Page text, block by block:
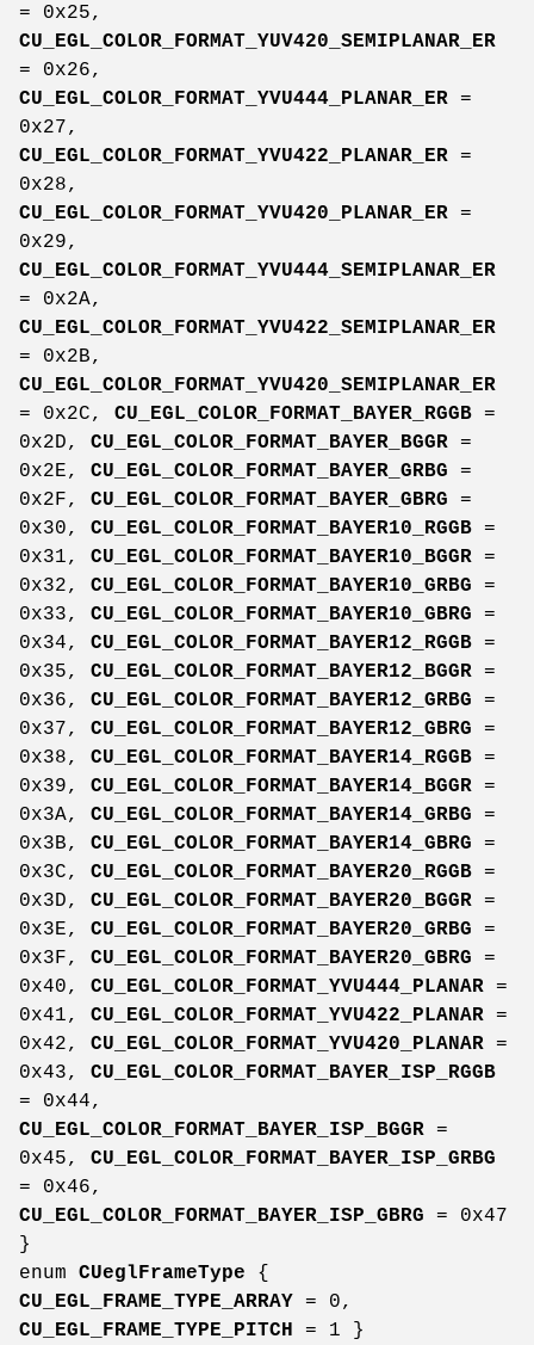
= 0x25,
CU_EGL_COLOR_FORMAT_YUV420_SEMIPLANAR_ER
= 0x26,
CU_EGL_COLOR_FORMAT_YVU444_PLANAR_ER =
0x27,
CU_EGL_COLOR_FORMAT_YVU422_PLANAR_ER =
0x28,
CU_EGL_COLOR_FORMAT_YVU420_PLANAR_ER =
0x29,
CU_EGL_COLOR_FORMAT_YVU444_SEMIPLANAR_ER
= 0x2A,
CU_EGL_COLOR_FORMAT_YVU422_SEMIPLANAR_ER
= 0x2B,
CU_EGL_COLOR_FORMAT_YVU420_SEMIPLANAR_ER
= 0x2C, CU_EGL_COLOR_FORMAT_BAYER_RGGB =
0x2D, CU_EGL_COLOR_FORMAT_BAYER_BGGR =
0x2E, CU_EGL_COLOR_FORMAT_BAYER_GRBG =
0x2F, CU_EGL_COLOR_FORMAT_BAYER_GBRG =
0x30, CU_EGL_COLOR_FORMAT_BAYER10_RGGB =
0x31, CU_EGL_COLOR_FORMAT_BAYER10_BGGR =
0x32, CU_EGL_COLOR_FORMAT_BAYER10_GRBG =
0x33, CU_EGL_COLOR_FORMAT_BAYER10_GBRG =
0x34, CU_EGL_COLOR_FORMAT_BAYER12_RGGB =
0x35, CU_EGL_COLOR_FORMAT_BAYER12_BGGR =
0x36, CU_EGL_COLOR_FORMAT_BAYER12_GRBG =
0x37, CU_EGL_COLOR_FORMAT_BAYER12_GBRG =
0x38, CU_EGL_COLOR_FORMAT_BAYER14_RGGB =
0x39, CU_EGL_COLOR_FORMAT_BAYER14_BGGR =
0x3A, CU_EGL_COLOR_FORMAT_BAYER14_GRBG =
0x3B, CU_EGL_COLOR_FORMAT_BAYER14_GBRG =
0x3C, CU_EGL_COLOR_FORMAT_BAYER20_RGGB =
0x3D, CU_EGL_COLOR_FORMAT_BAYER20_BGGR =
0x3E, CU_EGL_COLOR_FORMAT_BAYER20_GRBG =
0x3F, CU_EGL_COLOR_FORMAT_BAYER20_GBRG =
0x40, CU_EGL_COLOR_FORMAT_YVU444_PLANAR =
0x41, CU_EGL_COLOR_FORMAT_YVU422_PLANAR =
0x42, CU_EGL_COLOR_FORMAT_YVU420_PLANAR =
0x43, CU_EGL_COLOR_FORMAT_BAYER_ISP_RGGB
= 0x44,
CU_EGL_COLOR_FORMAT_BAYER_ISP_BGGR =
0x45, CU_EGL_COLOR_FORMAT_BAYER_ISP_GRBG
= 0x46,
CU_EGL_COLOR_FORMAT_BAYER_ISP_GBRG = 0x47
}
enum CUeglFrameType {
CU_EGL_FRAME_TYPE_ARRAY = 0,
CU_EGL_FRAME_TYPE_PITCH
= 1 }